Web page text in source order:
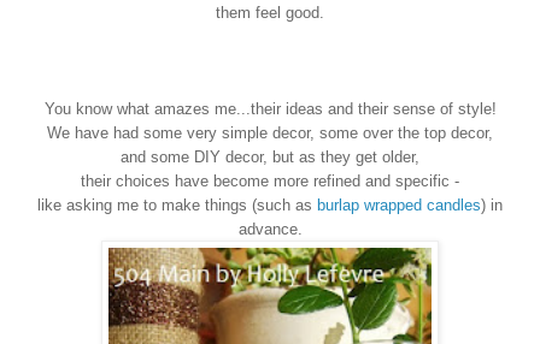
them feel good.
You know what amazes me...their ideas and their sense of style!
We have had some very simple decor, some over the top decor,
and some DIY decor, but as they get older,
their choices have become more refined and specific -
like asking me to make things (such as burlap wrapped candles) in
advance.